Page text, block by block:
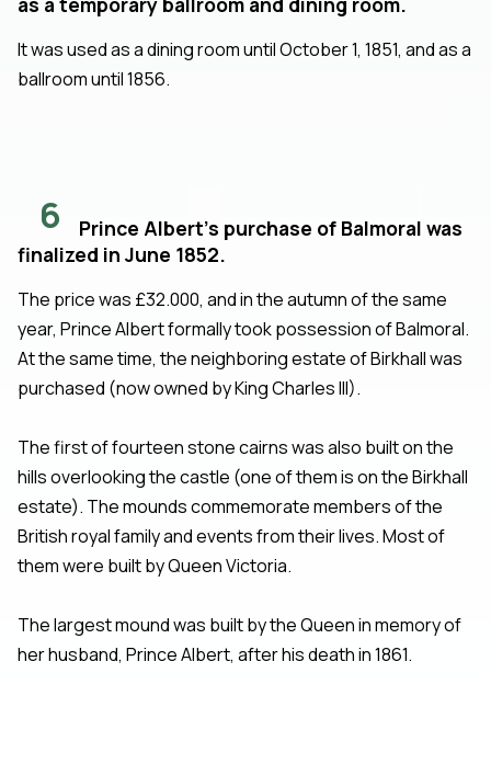
It was used as a dining room until October 1, 1851, and as a
ballroom until 1856.
6
Prince Albert's purchase of Balmoral was
finalized in June 1852.
The price was £32.000, and in the autumn of the same
year, Prince Albert formally took possession of Balmoral.
At the same time, the neighboring estate of Birkhall was
purchased (now owned by King Charles III).
The first of fourteen stone cairns was also built on the
hills overlooking the castle (one of them is on the Birkhall
estate). The mounds commemorate members of the
British royal family and events from their lives. Most of
them were built by Queen Victoria.
The largest mound was built by the Queen in memory of
her husband, Prince Albert, after his death in 1861.